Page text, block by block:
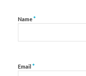
Name*
Email *